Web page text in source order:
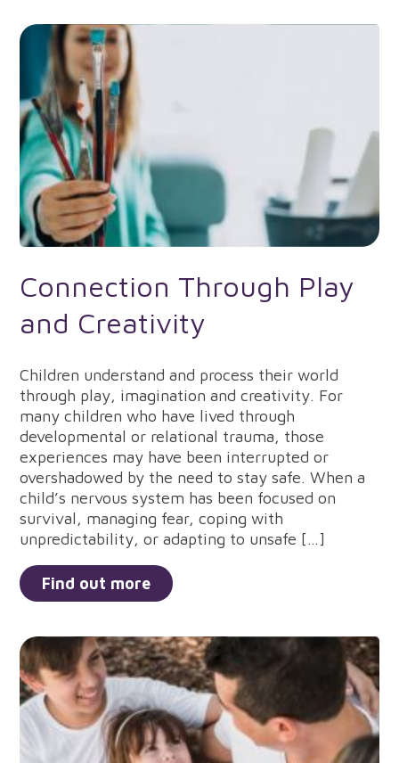
Connection Through Play
and Creativity
Children understand and process their world
through play, imagination and creativity. For
many children who have lived through
developmental or relational trauma, those
experiences may have been interrupted or
overshadowed by the need to stay safe. When a
child’s nervous system has been focused on
survival, managing fear, coping with
unpredictability, or adapting to unsafe […]
Find out more